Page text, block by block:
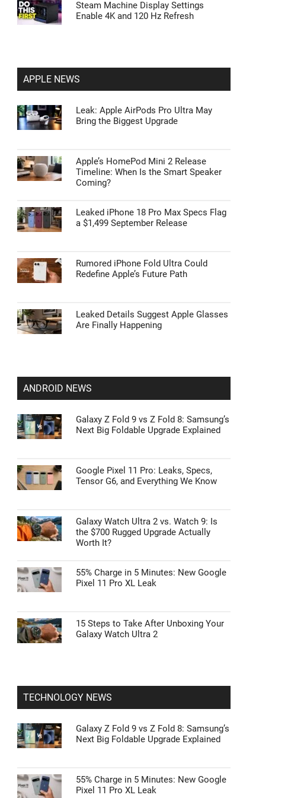
Steam Machine Display Settings
Enable 4K and 120 Hz Refresh
APPLE NEWS
Leak: Apple AirPods Pro Ultra May
Bring the Biggest Upgrade
Apple’s HomePod Mini 2 Release
Timeline: When Is the Smart Speaker
Coming?
Leaked iPhone 18 Pro Max Specs Flag
a $1,499 September Release
Rumored iPhone Fold Ultra Could
Redefine Apple’s Future Path
Leaked Details Suggest Apple Glasses
Are Finally Happening
ANDROID NEWS
Galaxy Z Fold 9 vs Z Fold 8: Samsung’s
Next Big Foldable Upgrade Explained
Google Pixel 11 Pro: Leaks, Specs,
Tensor G6, and Everything We Know
Galaxy Watch Ultra 2 vs. Watch 9: Is
the $700 Rugged Upgrade Actually
Worth It?
55% Charge in 5 Minutes: New Google
Pixel 11 Pro XL Leak
15 Steps to Take After Unboxing Your
Galaxy Watch Ultra 2
TECHNOLOGY NEWS
Galaxy Z Fold 9 vs Z Fold 8: Samsung’s
Next Big Foldable Upgrade Explained
55% Charge in 5 Minutes: New Google
Pixel 11 Pro XL Leak